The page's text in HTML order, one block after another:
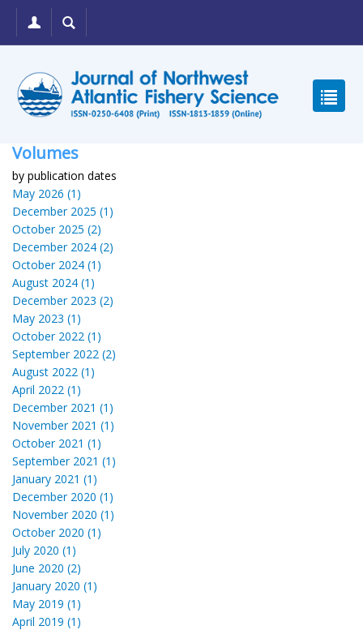
Volumes
by publication dates
May 2026 (1)
December 2025 (1)
October 2025 (2)
December 2024 (2)
October 2024 (1)
August 2024 (1)
December 2023 (2)
May 2023 (1)
October 2022 (1)
September 2022 (2)
August 2022 (1)
April 2022 (1)
December 2021 (1)
November 2021 (1)
October 2021 (1)
September 2021 (1)
January 2021 (1)
December 2020 (1)
November 2020 (1)
October 2020 (1)
July 2020 (1)
June 2020 (2)
January 2020 (1)
May 2019 (1)
April 2019 (1)